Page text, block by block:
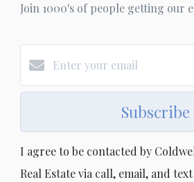
Join 1000's of people getting our
Subscribe
I agree to be contacted by
Real Estate via call, email, and